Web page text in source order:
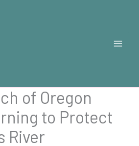
of Oregon
to Protect
River